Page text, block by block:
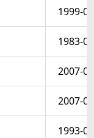
1999-
1983-
2007-
2007-
1993-